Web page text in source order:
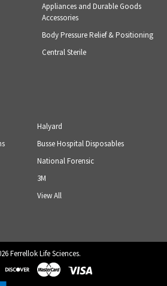
Appliances and Durable Goods
Accessories
Body Pressure Relief & Positioning
Central Sterile
Halyard
Busse Hospital Disposables
National Forensic
3M
View All
Ferrellok Life Sciences.